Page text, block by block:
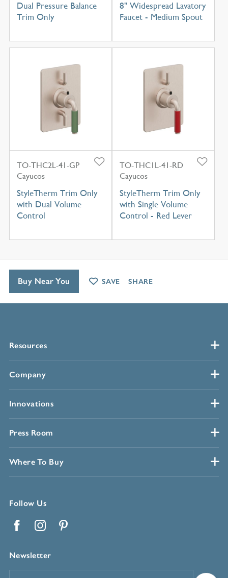
Dual Pressure Balance
Trim Only
8" Widespread Lavatory
Faucet - Medium Spout
TO-THC2L-41-GP
Cayucos
StyleTherm Trim Only
with Dual Volume
Control
TO-THC1L-41-RD
Cayucos
StyleTherm Trim Only
with Single Volume
Control - Red Lever
Resources
Company
Innovations
Press Room
Where To Buy
Follow Us
Newsletter
Buy Near You SAVE SHARE